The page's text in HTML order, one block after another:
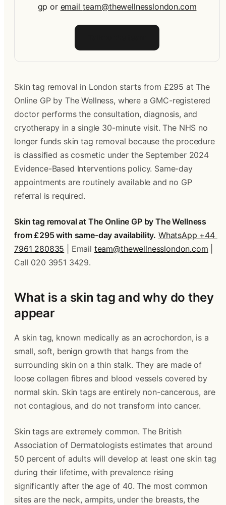
gp or email team@thewellnesslondon.com
Skin tag removal in London starts from £295 at The
Online GP by The Wellness, where a GMC-registered
doctor performs the consultation, diagnosis, and
cryotherapy in a single 30-minute visit. The NHS no
longer funds skin tag removal because the procedure
is classified as cosmetic under the September 2024
Evidence-Based Interventions policy. Same-day
appointments are routinely available and no GP
referral is required.
Skin tag removal at The Online GP by The Wellness
from £295 with same-day availability. WhatsApp +44
7961 280835 | Email team@thewellnesslondon.com
Call 020 3951 3429.
What is a skin tag and why do they
appear
A skin tag, known medically as an acrochordon, is a
small, soft, benign growth that hangs from the
surrounding skin on a thin stalk. They are made of
loose collagen fibres and blood vessels covered by
normal skin. Skin tags are entirely non-cancerous, are
not contagious, and do not transform into cancer.
Skin tags are extremely common. The British
Association of Dermatologists estimates that around
50 percent of adults will develop at least one skin tag
during their lifetime, with prevalence rising
significantly after the age of 40. The most common
sites are the neck, armpits, under the breasts, the